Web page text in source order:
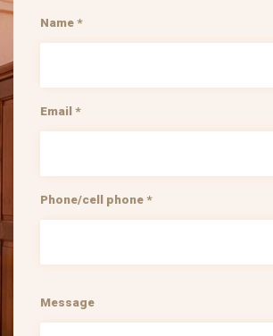
Name *
Email *
Phone/cell phone *
Message